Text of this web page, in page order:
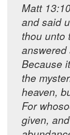
Matt
and said
thou unto
Because
the
heaven,
For
given,